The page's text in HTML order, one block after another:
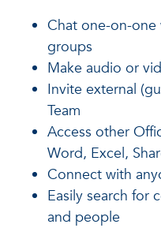
Chat one-on-one
groups
Make audio or
Invite external
Team
Access other
Word, Excel,
Connect with
Easily search for
and people